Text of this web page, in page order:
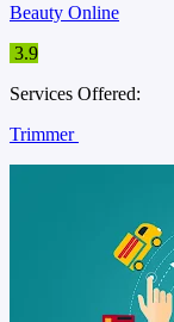
Beauty Online
3.9
Services Offered:
Trimmer